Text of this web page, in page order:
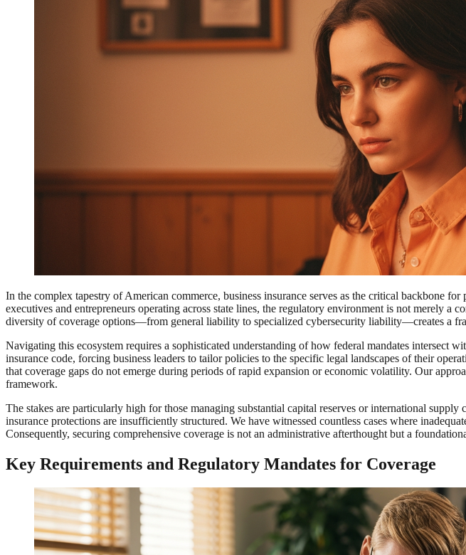
In the complex tapestry of American commerce, business insurance serves as the critical backbone
executives and entrepreneurs operating across state lines, the regulatory environment is not merely a
diversity of coverage options—from general liability to specialized cybersecurity liability—creates a
Navigating this ecosystem requires a sophisticated understanding of how federal mandates intersect
insurance code, forcing business leaders to tailor policies to the specific legal landscapes of their
that coverage gaps do not emerge during periods of rapid expansion or economic volatility. Our
framework.
The stakes are particularly high for those managing substantial capital reserves or international
insurance protections are insufficiently structured. We have witnessed countless cases where
Consequently, securing comprehensive coverage is not an administrative afterthought but a
Key Requirements and Regulatory Mandates for Coverage